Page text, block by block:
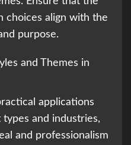
choices align with the
purpose.
and Themes in
applications
and industries,
and professionalism